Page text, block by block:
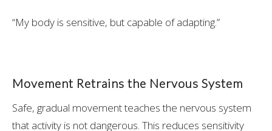
“My body is sensitive, but capable of adapting.”
Movement Retrains the Nervous System
Safe, gradual movement teaches the nervous system
that activity is not dangerous. This reduces sensitivity